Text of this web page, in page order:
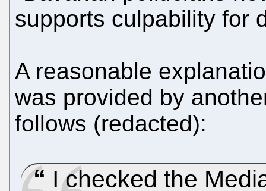
supports culpability for
A reasonable
was provided by
follows (redacted):
I checked the